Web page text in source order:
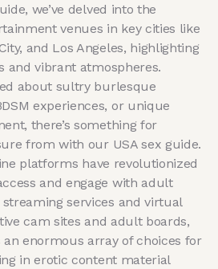
we’ve delved into the
venues in key cities like
and Los Angeles, highlighting
and vibrant atmospheres.
about sultry burlesque
experiences, or unique
there’s something for
from with our USA sex guide.
platforms have revolutionized
and engage with adult
services and virtual
cam sites and adult boards,
enormous array of choices for
in erotic content material